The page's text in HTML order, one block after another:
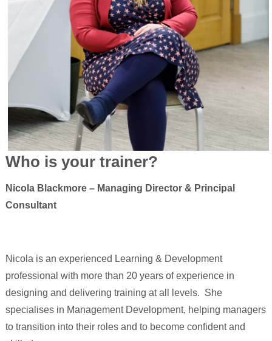
Who is your trainer?
Nicola Blackmore – Managing Director & Principal
Consultant
Nicola is an experienced Learning & Development
professional with more than 20 years of experience in
designing and delivering training at all levels. She
specialises in Management Development, helping managers
to transition into their roles and to become confident and